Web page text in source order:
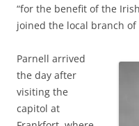
“for the benefit of the
joined the local branch of
Parnell arrived
the day after
visiting the
capitol at